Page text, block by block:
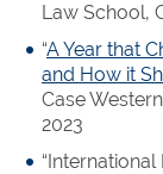
Law School,
“A Year that
and How it
Case
2023
“International